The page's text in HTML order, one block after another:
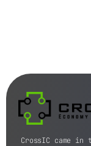
CrossIC came